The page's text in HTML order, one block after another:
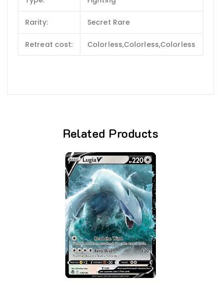
Rarity: Secret Rare
Retreat cost: Colorless,Colorless,Colorless
Related Products